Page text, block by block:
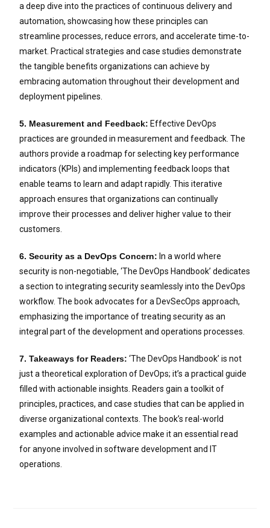
a deep dive into the practices of continuous delivery and
automation, showcasing how these principles can
streamline processes, reduce errors, and accelerate time-to-
market. Practical strategies and case studies demonstrate
the tangible benefits organizations can achieve by
embracing automation throughout their development and
deployment pipelines.
5. Measurement and Feedback: Effective DevOps
practices are grounded in measurement and feedback. The
authors provide a roadmap for selecting key performance
indicators (KPIs) and implementing feedback loops that
enable teams to learn and adapt rapidly. This iterative
approach ensures that organizations can continually
improve their processes and deliver higher value to their
customers.
6. Security as a DevOps Concern: In a world where
security is non-negotiable, ‘The DevOps Handbook’ dedicates
a section to integrating security seamlessly into the DevOps
workflow. The book advocates for a DevSecOps approach,
emphasizing the importance of treating security as an
integral part of the development and operations processes.
7. Takeaways for Readers: ‘The DevOps Handbook’ is not
just a theoretical exploration of DevOps; it’s a practical guide
filled with actionable insights. Readers gain a toolkit of
principles, practices, and case studies that can be applied in
diverse organizational contexts. The book’s real-world
examples and actionable advice make it an essential read
for anyone involved in software development and IT
operations.